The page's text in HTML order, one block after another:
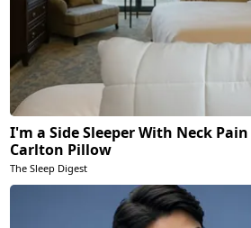
I'm a Side Sleeper With Neck
Carlton Pillow
The Sleep Digest